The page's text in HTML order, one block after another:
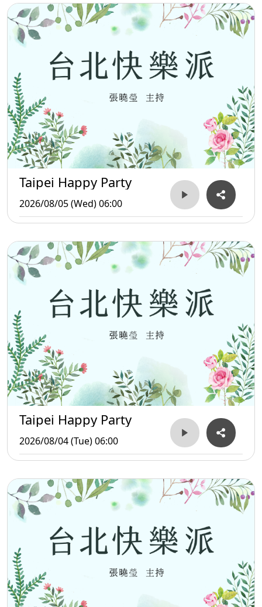
Taipei Happy Party
2026/08/05 (Wed) 06:00
Taipei Happy Party
2026/08/04 (Tue) 06:00